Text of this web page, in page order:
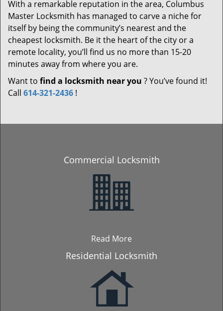
With a remarkable reputation in the area, Columbus
Master Locksmith has managed to carve a niche for
itself by being the community’s nearest and the
cheapest locksmith. Be it the heart of the city or a
remote locality, you’ll find us no more than 15-20
minutes away from where you are.
Want to find a locksmith near you ? You’ve found it!
Call 614-321-2436 !
Commercial Locksmith
Read More
Residential Locksmith